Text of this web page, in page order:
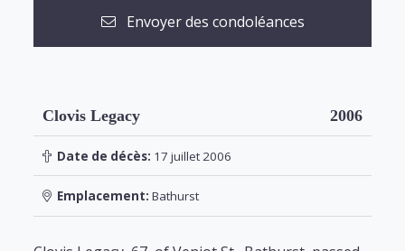
Envoyer des condoléances
Clovis Legacy 2006
Date de décès: 17 juillet 2006
Emplacement: Bathurst